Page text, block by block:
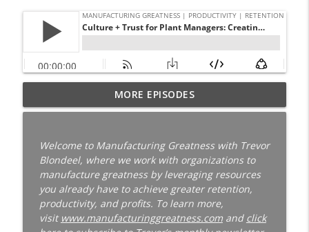
Your Best Worker Is Already Halfway Out
the Door with Darcy Eikenberg │
Profits | Continuous Improvement | Safety | Workforce
Development | Labor Challenges | Skills Gaps | Industry
4.0
Why Your Best Technician Fails as a
Supervisor | New Leader Onboarding |
MORE EPISODES
Welcome to Manufacturing Greatness with Trevor
Blondeel, where we work with organizations to
manufacture greatness by leveraging resources
you already have to achieve greater retention,
productivity, and profits. To learn more,
visit www.manufacturinggreatness.comand click